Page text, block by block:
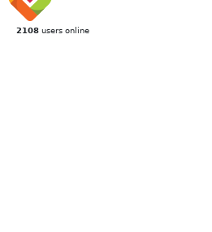
2108 users online